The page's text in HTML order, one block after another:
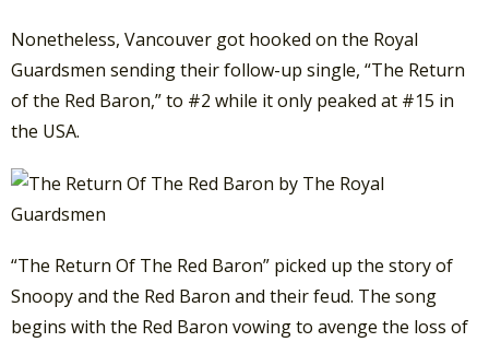
Nonetheless, Vancouver got hooked on the Royal
Guardsmen sending their follow-up single, “The Return
of the Red Baron,” to #2 while it only peaked at #15 in
the USA.
“The Return Of The Red Baron” picked up the story of
Snoopy and the Red Baron and their feud. The song
begins with the Red Baron vowing to avenge the loss of